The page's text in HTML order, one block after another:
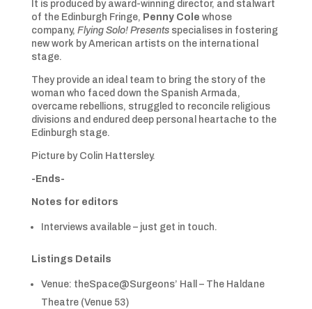
It is produced by award-winning director, and stalwart
of the Edinburgh Fringe, Penny Cole whose
company, Flying Solo! Presentsspecialises in fostering
new work by American artists on the international
stage.
They provide an ideal team to bring the story of the
woman who faced down the Spanish Armada,
overcame rebellions, struggled to reconcile religious
divisions and endured deep personal heartache to the
Edinburgh stage.
Picture by Colin Hattersley.
-Ends-
Notes for editors
Interviews available – just get in touch.
Listings Details
Venue: theSpace@Surgeons’ Hall – The Haldane
Theatre (Venue 53)